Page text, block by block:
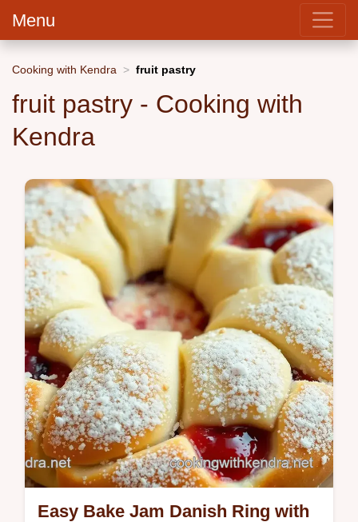
Menu
Cooking with Kendra fruit pastry
fruit pastry - Cooking with
Kendra
Easy Bake Jam Danish Ring with